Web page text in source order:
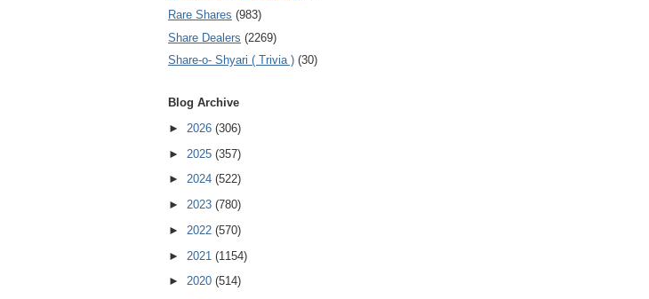
Rare Shares (983)
Share Dealers (2269)
Share-o- Shyari ( Trivia ) (30)
Blog Archive
► 2026 (306)
► 2025 (357)
► 2024 (522)
► 2023 (780)
► 2022 (570)
► 2021 (1154)
► 2020 (514)